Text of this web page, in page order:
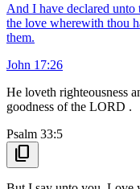
And I have declared
the love wherewith thou
them.
John 17:26
He loveth righteousness
goodness of the LORD .
Psalm 33:5
content_copy